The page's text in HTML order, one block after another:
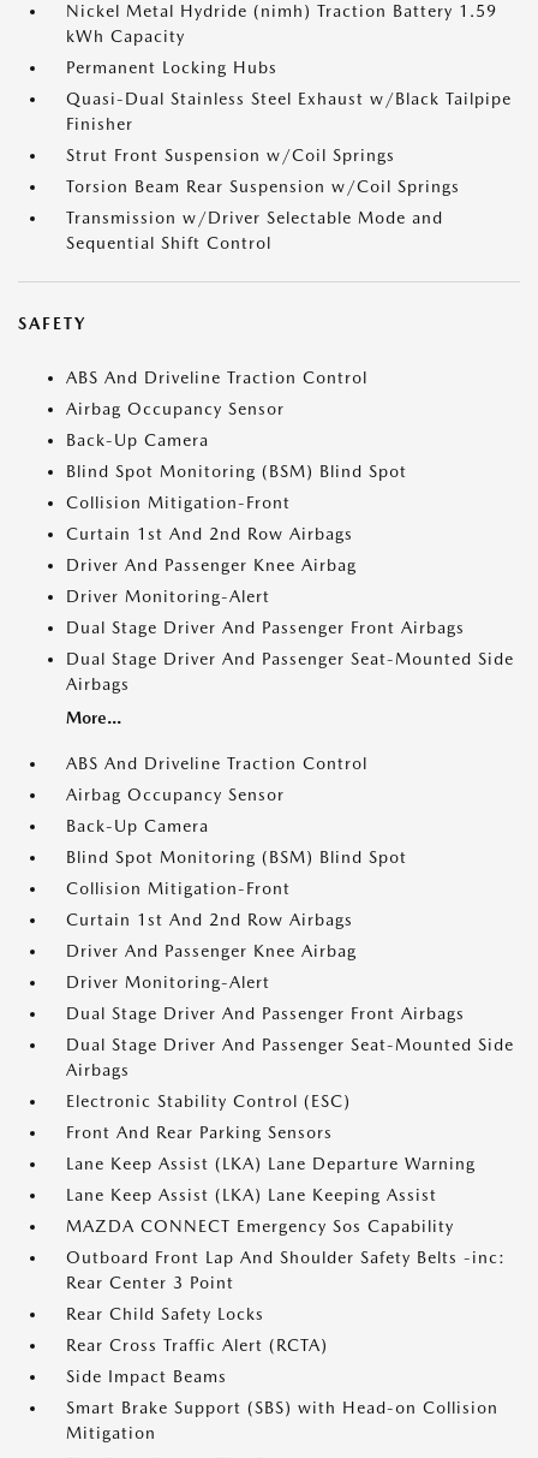
Nickel Metal Hydride (nimh) Traction Battery 1.59
kWh Capacity
Permanent Locking Hubs
Quasi-Dual Stainless Steel Exhaust w/Black Tailpipe
Finisher
Strut Front Suspension w/Coil Springs
Torsion Beam Rear Suspension w/Coil Springs
Transmission w/Driver Selectable Mode and
Sequential Shift Control
SAFETY
ABS And Driveline Traction Control
Airbag Occupancy Sensor
Back-Up Camera
Blind Spot Monitoring (BSM) Blind Spot
Collision Mitigation-Front
Curtain 1st And 2nd Row Airbags
Driver And Passenger Knee Airbag
Driver Monitoring-Alert
Dual Stage Driver And Passenger Front Airbags
Dual Stage Driver And Passenger Seat-Mounted Side
Airbags
More...
ABS And Driveline Traction Control
Airbag Occupancy Sensor
Back-Up Camera
Blind Spot Monitoring (BSM) Blind Spot
Collision Mitigation-Front
Curtain 1st And 2nd Row Airbags
Driver And Passenger Knee Airbag
Driver Monitoring-Alert
Dual Stage Driver And Passenger Front Airbags
Dual Stage Driver And Passenger Seat-Mounted Side
Airbags
Electronic Stability Control (ESC)
Front And Rear Parking Sensors
Lane Keep Assist (LKA) Lane Departure Warning
Lane Keep Assist (LKA) Lane Keeping Assist
MAZDA CONNECT Emergency Sos Capability
Outboard Front Lap And Shoulder Safety Belts -inc:
Rear Center 3 Point
Rear Child Safety Locks
Rear Cross Traffic Alert (RCTA)
Side Impact Beams
Smart Brake Support (SBS) with Head-on Collision
Mitigation